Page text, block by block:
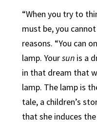
“When you try to
must be, you
reasons. “You can
lamp. Yoursunis a
in that dream that
lamp. The lamp is
tale, a children’s
that she induces